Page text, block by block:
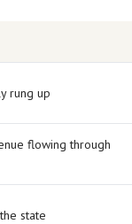
rung up
flowing through
state